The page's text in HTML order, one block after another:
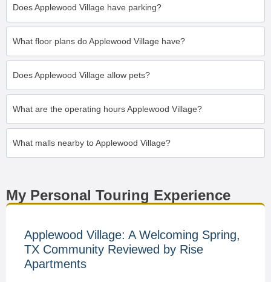
Does Applewood Village have parking?
What floor plans do Applewood Village have?
Does Applewood Village allow pets?
What are the operating hours Applewood Village?
What malls nearby to Applewood Village?
My Personal Touring Experience
Applewood Village: A Welcoming Spring,
TX Community Reviewed by Rise
Apartments